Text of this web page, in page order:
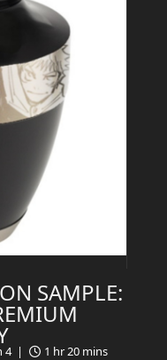
SAMPLE:
4 |
1 hr 20 mins